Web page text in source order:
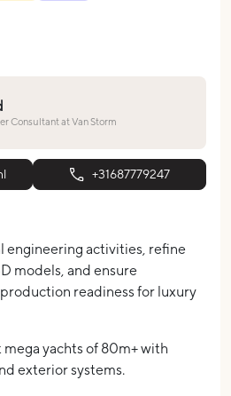
Consultant at Van Storm
+31687779247
engineering activities, refine
models, and ensure
readiness for luxury
yachts of 80m+ with
exterior systems.